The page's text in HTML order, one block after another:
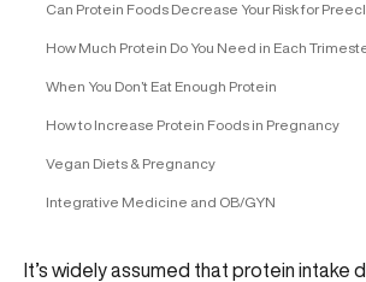
Can Protein Foods Decrease Your Risk for
How Much Protein Do You Need in Each
When You Don’t Eat Enough Protein
How to Increase Protein Foods in Pregnancy
Vegan Diets & Pregnancy
Integrative Medicine and OB/GYN
It’s widely assumed that protein intake